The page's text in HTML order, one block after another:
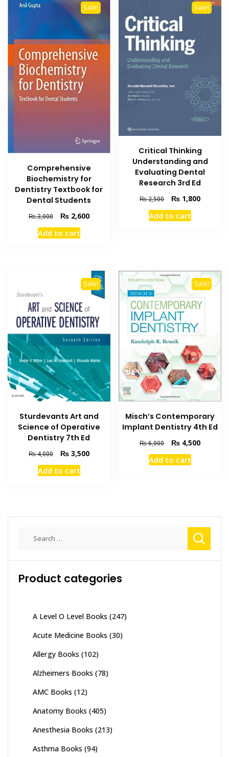
Sale!
Comprehensive
Biochemistry for
Dentistry Textbook for
Dental Students
₨3,000
Original
price
was:
₨2,600Current
Add to cart
Sale!
Critical Thinking
Understanding and
Evaluating Dental
Research 3rd Ed
₨2,500
Original
price
was:
₨ 1,800Current
Add to cart
Sale!
Sturdevants Art and
Science of Operative
Dentistry 7th Ed
₨4,000
Original
price
was:
₨3,500Current
Add to cart
Sale!
Misch’s Contemporary
Implant Dentistry 4th Ed
₨6,000
Original
price
was:
₨ 4,500Current
Add to cart
Product categories
A Level O Level Books (247)
Acute Medicine Books (30)
Allergy Books (102)
Alzheimers Books (78)
AMC Books (12)
Anatomy Books (405)
Anesthesia Books (213)
Asthma Books (94)